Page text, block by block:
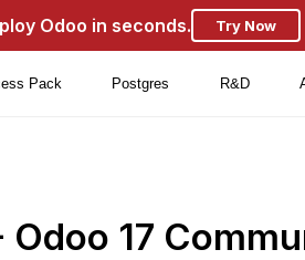
Odoo in seconds. Try Now
Pack Postgres R&D
Odoo 17